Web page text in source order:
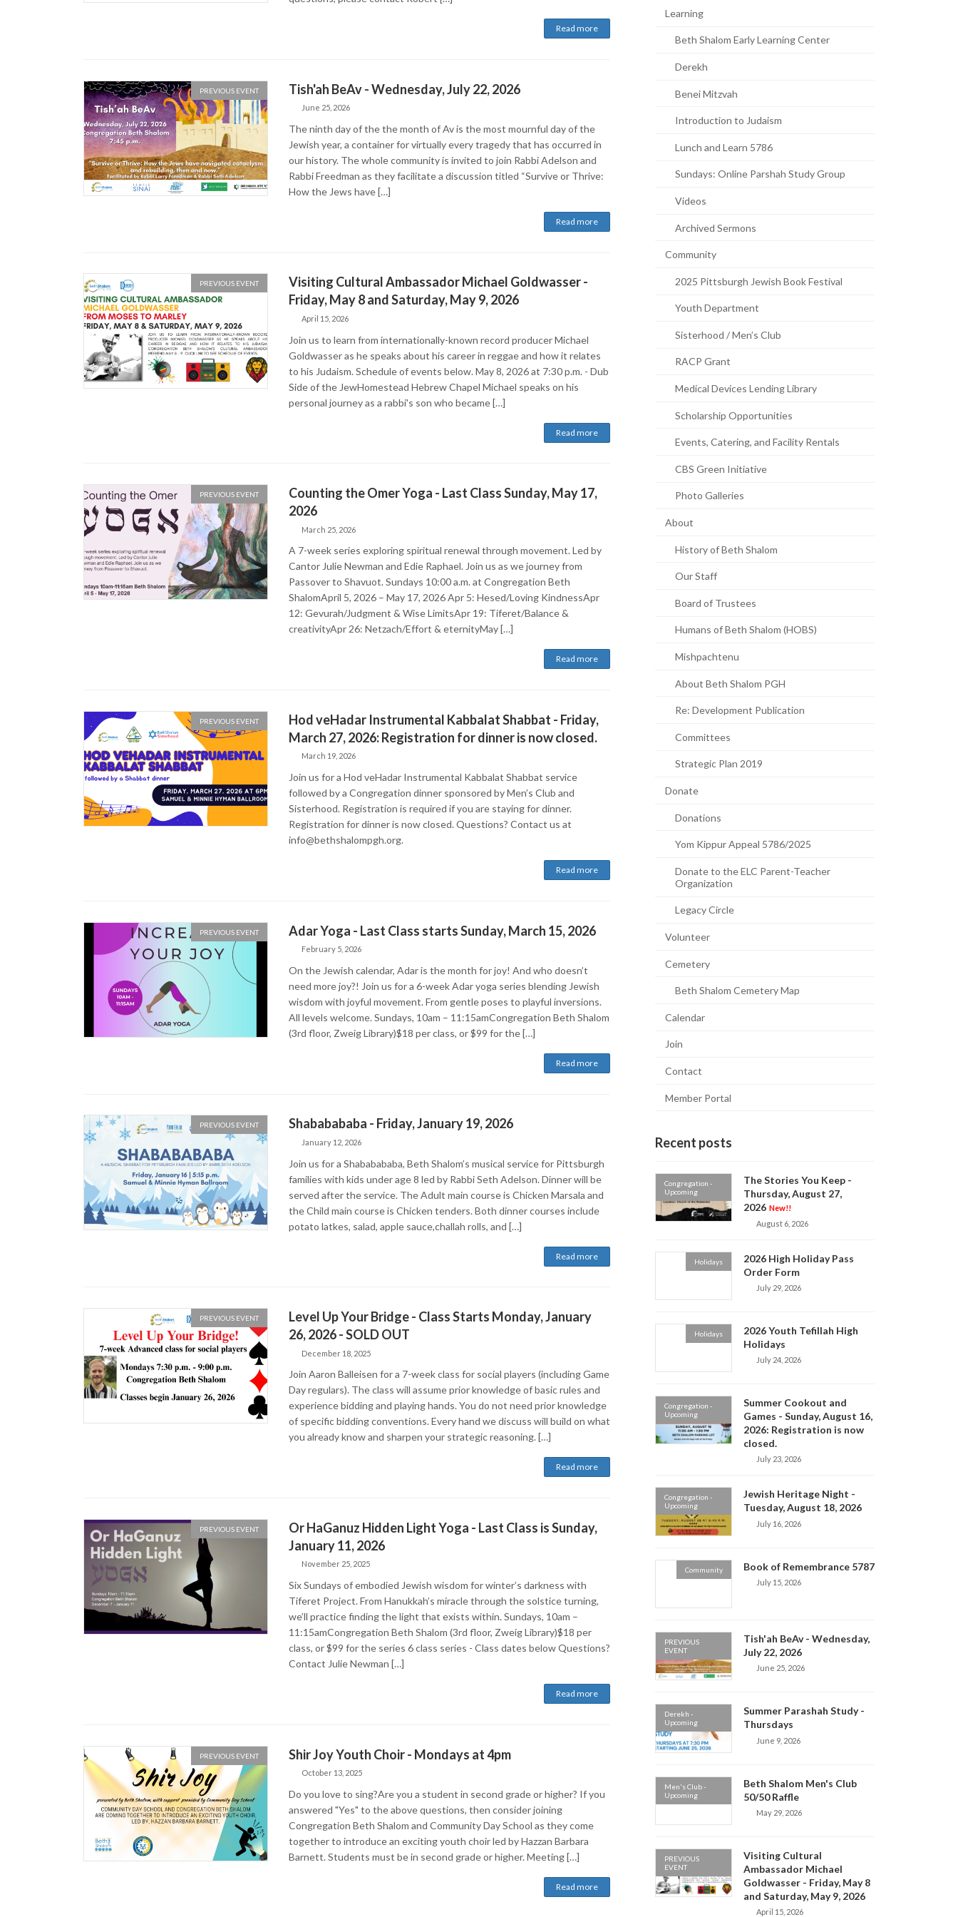
Read more
PREVIOUS EVENT Tish'ah BeAv - Wednesday, July 22, 2026
June 25, 2026
The ninth day of the the month of Av is the most mournful day of the
Jewish year, a container for virtually every tragedy that has occurred in
our history. The whole community is invited to join Rabbi Adelson and
Rabbi Freedman as they facilitate a discussion titled “Survive or Thrive:
How the Jews have […]
Read more
PREVIOUS EVENT
Visiting Cultural Ambassador Michael Goldwasser -
Friday, May 8 and Saturday, May 9, 2026
April 15, 2026
Join us to learn from internationally-known record producer Michael
Goldwasser as he speaks about his career in reggae and how it relates
to his Judaism. Schedule of events below. May 8, 2026 at 7:30 p.m. - Dub
Side of the JewHomestead Hebrew Chapel Michael speaks on his
personal journey as a rabbi's son who became […]
Read more
PREVIOUS EVENT
Counting the Omer Yoga - Last Class Sunday, May 17,
2026
March 25, 2026
A 7-week series exploring spiritual renewal through movement. Led by
Cantor Julie Newman and Edie Raphael. Join us as we journey from
Passover to Shavuot. Sundays 10:00 a.m. at Congregation Beth
ShalomApril 5, 2026 – May 17, 2026 Apr 5: Hesed/Loving KindnessApr
12: Gevurah/Judgment & Wise LimitsApr 19: Tiferet/Balance &
creativityApr 26: Netzach/Effort & eternityMay […]
Read more
PREVIOUS EVENT
Hod veHadar Instrumental Kabbalat Shabbat - Friday,
March 27, 2026: Registration for dinner is now closed.
March 19, 2026
Join us for a Hod veHadar Instrumental Kabbalat Shabbat service
followed by a Congregation dinner sponsored by Men’s Club and
Sisterhood. Registration is required if you are staying for dinner.
Registration for dinner is now closed. Questions? Contact us at
info@bethshalompgh.org.
Read more
PREVIOUS EVENT Adar Yoga - Last Class starts Sunday, March 15, 2026
February 5, 2026
On the Jewish calendar, Adar is the month for joy! And who doesn’t
need more joy?! Join us for a 6-week Adar yoga series blending Jewish
wisdom with joyful movement. From gentle poses to playful inversions.
All levels welcome. Sundays, 10am – 11:15amCongregation Beth Shalom
(3rd floor, Zweig Library)$18 per class, or $99 for the […]
Read more
PREVIOUS EVENT Shababababa - Friday, January 19, 2026
January 12, 2026
Join us for a Shababababa, Beth Shalom’s musical service for Pittsburgh
families with kids under age 8 led by Rabbi Seth Adelson. Dinner will be
served after the service. The Adult main course is Chicken Marsala and
the Child main course is Chicken tenders. Both dinner courses include
potato latkes, salad, apple sauce,challah rolls, and […]
Read more
PREVIOUS EVENT
Level Up Your Bridge - Class Starts Monday, January
26, 2026 - SOLD OUT
December 18, 2025
Join Aaron Balleisen for a 7-week class for social players (including Game
Day regulars). The class will assume prior knowledge of basic rules and
experience bidding and playing hands. You do not need prior knowledge
of specific bidding conventions. Every hand we discuss will build on what
you already know and sharpen your strategic reasoning. […]
Read more
PREVIOUS EVENT
Or HaGanuz Hidden Light Yoga - Last Class is Sunday,
January 11, 2026
November 25, 2025
Six Sundays of embodied Jewish wisdom for winter’s darkness with
Tiferet Project. From Hanukkah’s miracle through the solstice turning,
we’ll practice finding the light that exists within. Sundays, 10am –
11:15amCongregation Beth Shalom (3rd floor, Zweig Library)$18 per
class, or $99 for the series 6 class series - Class dates below Questions?
Contact Julie Newman […]
Read more
PREVIOUS EVENT Shir Joy Youth Choir - Mondays at 4pm
October 13, 2025
Do you love to sing?Are you a student in second grade or higher? If you
answered "Yes" to the above questions, then consider joining
Congregation Beth Shalom and Community Day School as they come
together to introduce an exciting youth choir led by Hazzan Barbara
Barnett. Students must be in second grade or higher. Meeting […]
Read more
Learning
Beth Shalom Early Learning Center
Derekh
Benei Mitzvah
Introduction to Judaism
Lunch and Learn 5786
Sundays: Online Parshah Study Group
Videos
Archived Sermons
Community
2025 Pittsburgh Jewish Book Festival
Youth Department
Sisterhood / Men’s Club
RACP Grant
Medical Devices Lending Library
Scholarship Opportunities
Events, Catering, and Facility Rentals
CBS Green Initiative
Photo Galleries
About
History of Beth Shalom
Our Staff
Board of Trustees
Humans of Beth Shalom (HOBS)
Mishpachtenu
About Beth Shalom PGH
Re: Development Publication
Committees
Strategic Plan 2019
Donate
Donations
Yom Kippur Appeal 5786/2025
Donate to the ELC Parent-Teacher
Organization
Legacy Circle
Volunteer
Cemetery
Beth Shalom Cemetery Map
Calendar
Join
Contact
Member Portal
Recent posts
Congregation -
Upcoming
The Stories You Keep -
Thursday, August 27,
2026 New!!
August 6, 2026
Holidays
2026 High Holiday Pass
Order Form
July 29, 2026
Holidays
2026 Youth Tefillah High
Holidays
July 24, 2026
Congregation -
Upcoming
Summer Cookout and
Games - Sunday, August 16,
2026: Registration is now
closed.
July 23, 2026
Congregation -
Upcoming
Jewish Heritage Night -
Tuesday, August 18, 2026
July 16, 2026
Community Book of Remembrance 5787
July 15, 2026
PREVIOUS
EVENT
Tish'ah BeAv - Wednesday,
July 22, 2026
June 25, 2026
Derekh -
Upcoming
Summer Parashah Study -
Thursdays
June 9, 2026
Men's Club -
Upcoming
Beth Shalom Men's Club
50/50 Raffle
May 29, 2026
PREVIOUS
EVENT
Visiting Cultural
Ambassador Michael
Goldwasser - Friday, May 8
and Saturday, May 9, 2026
April 15, 2026